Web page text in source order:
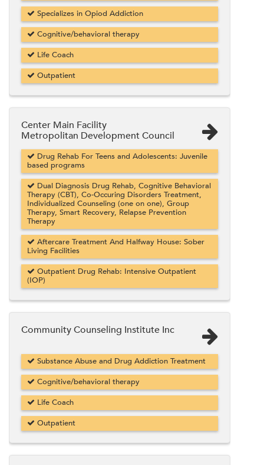
Specializes in Opiod Addiction
Cognitive/behavioral therapy
Life Coach
Outpatient
Center Main Facility
Metropolitan Development Council
Drug Rehab For Teens and Adolescents: Juvenile
based programs
Dual Diagnosis Drug Rehab, Cognitive Behavioral
Therapy (CBT), Co-Occuring Disorders Treatment,
Individualized Counseling (one on one), Group
Therapy, Smart Recovery, Relapse Prevention
Therapy
Aftercare Treatment And Halfway House: Sober
Living Facilities
Outpatient Drug Rehab: Intensive Outpatient
(IOP)
Community Counseling Institute Inc
Substance Abuse and Drug Addiction Treatment
Cognitive/behavioral therapy
Life Coach
Outpatient